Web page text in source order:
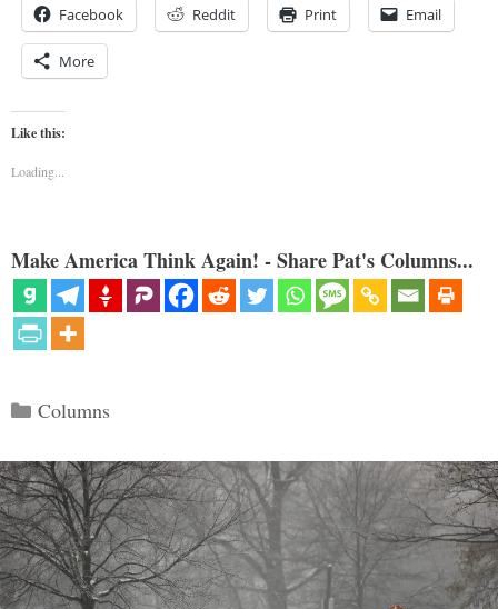
Facebook Reddit Print Email
More
Like this:
Loading...
Make America Think Again! - Share Pat's Columns...
Categories
Columns